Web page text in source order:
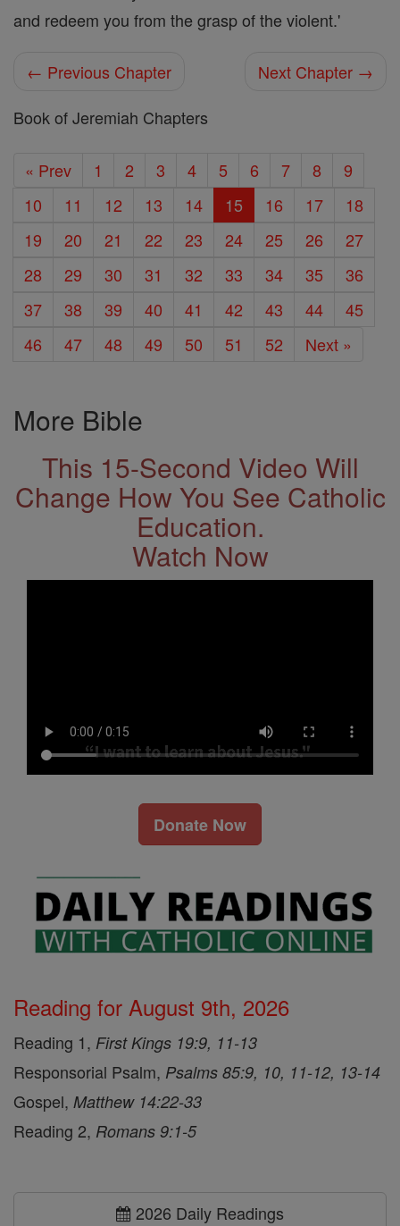
and redeem you from the grasp of the violent.'
← Previous Chapter
Next Chapter →
Book of Jeremiah Chapters
« Prev 1 2 3 4 5 6 7 8
9
10
11 12 13 14 15 16 17
18
19
20 21 22 23 24 25 26
27
28
29 30 31 32 33 34 35
36
37
38 39 40 41 42 43 44
45
46
47 48 49 50 51 52 Next »
More Bible
This 15-Second Video Will
Change How You See Catholic
Education.
Watch Now
Donate Now
Reading for August 9th, 2026
Reading 1, First Kings 19:9, 11-13
Responsorial Psalm, Psalms 85:9, 10, 11-12, 13-14
Gospel, Matthew 14:22-33
Reading 2, Romans 9:1-5
2026 Daily Readings